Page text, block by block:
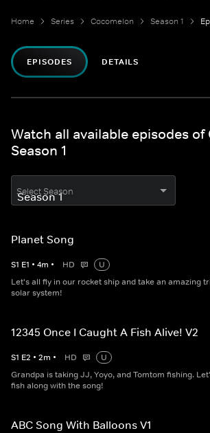
Home Series Cocomelon Season 1
EPISODES DETAILS
Watch all available episodes of
Season 1
Select Season
Planet Song
S1 E1 • 4m • HD
U
Let's all fly in our rocket ship and take an amazing
solar system!
12345 Once I Caught A Fish Alive! V2
S1 E2 • 2m • HD
U
Grandpa is taking JJ, Yoyo, and Tomtom fishing.
fish along with the song!
ABC Song With Balloons V1